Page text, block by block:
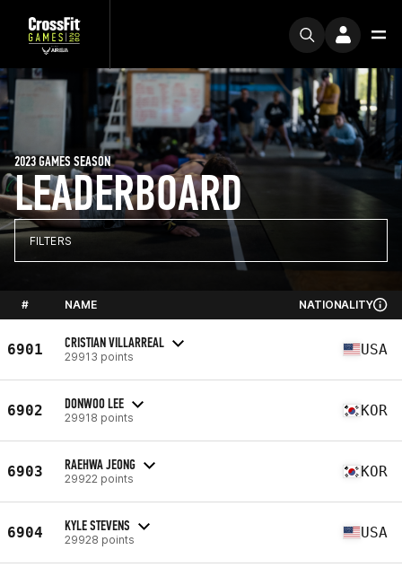
LEADERBOARD
2023 GAMES SEASON
FILTERS
# NAME NATIONALITY
6901 CRISTIAN VILLARREAL
29913 points USA
6902 DONWOO LEE
29918 points KOR
6903 RAEHWA JEONG
29922 points KOR
6904 KYLE STEVENS
29928 points USA